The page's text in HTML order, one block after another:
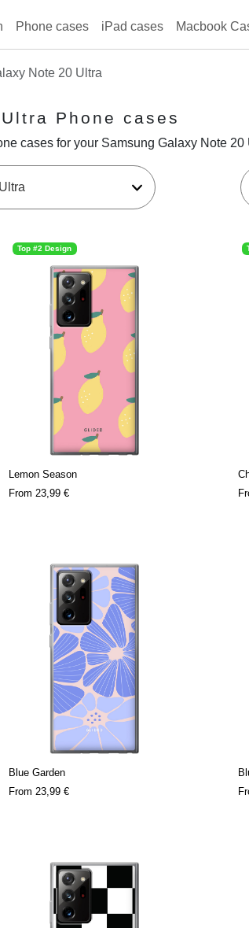
Phone cases iPad cases Macbook
Note 20 Ultra
Phone cases
cases for your Samsung Galaxy Note
Top #2 Design
Lemon Season
From 23,99 €
Blue Garden
From 23,99 €